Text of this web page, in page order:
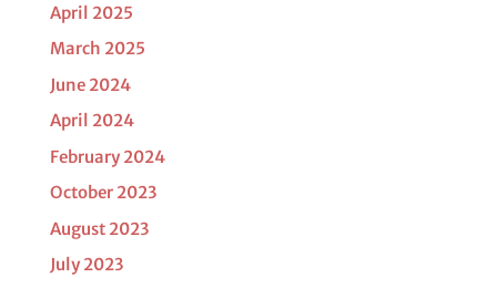
April 2025
March 2025
June 2024
April 2024
February 2024
October 2023
August 2023
July 2023